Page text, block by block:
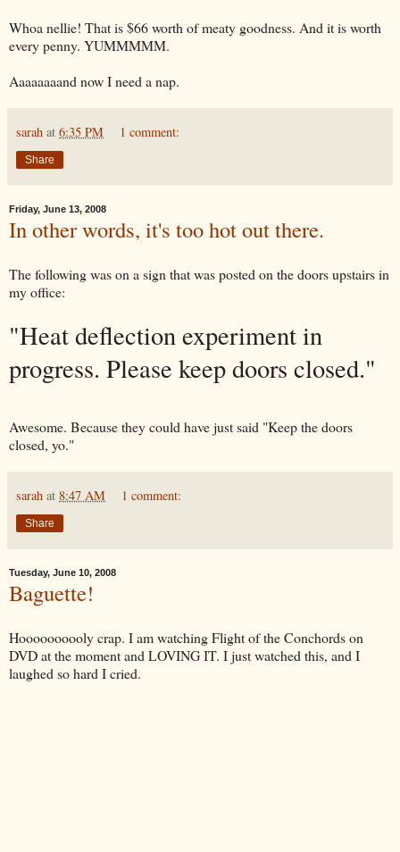
Whoa nellie! That is $66 worth of meaty goodness. And it is worth
every penny. YUMMMMM.
Aaaaaaaand now I need a nap.
sarah at 6:35 PM 1 comment:
Share
Friday, June 13, 2008
In other words, it's too hot out there.
The following was on a sign that was posted on the doors upstairs in
my office:
"Heat deflection experiment in
progress. Please keep doors closed."
Awesome. Because they could have just said "Keep the doors
closed, yo."
sarah at 8:47 AM 1 comment:
Share
Tuesday, June 10, 2008
Baguette!
Hoooooooooly crap. I am watching Flight of the Conchords on
DVD at the moment and LOVING IT. I just watched this, and I
laughed so hard I cried.